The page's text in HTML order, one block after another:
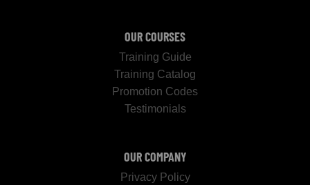
OUR COURSES
Training Guide
Training Catalog
Promotion Codes
Testimonials
OUR COMPANY
Privacy Policy